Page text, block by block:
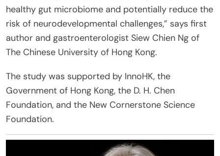
healthy gut microbiome and potentially reduce the
risk of neurodevelopmental challenges,” says first
author and gastroenterologist Siew Chien Ng of
The Chinese University of Hong Kong.
The study was supported by InnoHK, the
Government of Hong Kong, the D. H. Chen
Foundation, and the New Cornerstone Science
Foundation.